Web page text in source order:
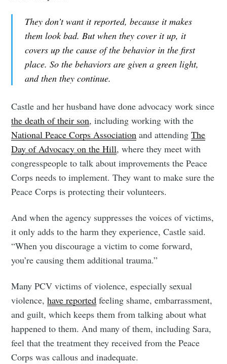
They don’t want it reported, because it makes
them look bad. But when they cover it up, it
covers up the cause of the behavior in the first
place. So the behaviors are given a green light,
and then they continue.
Castle and her husband have done advocacy work since
the death of their son, including working with the
National Peace Corps Association and attendingThe
Day of Advocacy on the Hill, where they meet with
congresspeople to talk about improvements the Peace
Corps needs to implement. They want to make sure the
Peace Corps is protecting their volunteers.
And when the agency suppresses the voices of victims,
it only adds to the harm they experience, Castle said.
“When you discourage a victim to come forward,
you’re causing them additional trauma.”
Many PCV victims of violence, especially sexual
violence,have reported feeling shame, embarrassment,
and guilt, which keeps them from talking about what
happened to them. And many of them, including Sara,
feel that the treatment they received from the Peace
Corps was callous and inadequate.